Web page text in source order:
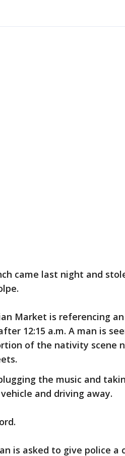
came last night and
Market is referencing an
12:15 a.m. A man is
of the nativity scene
the music and
and driving away.
is asked to give police a